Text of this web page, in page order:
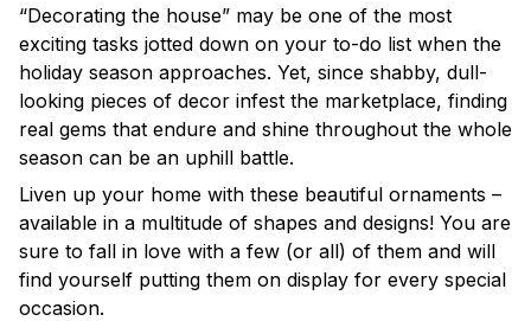
“Decorating the house” may be one of the most
exciting tasks jotted down on your to-do list when the
holiday season approaches. Yet, since shabby, dull-
looking pieces of decor infest the marketplace, finding
real gems that endure and shine throughout the whole
season can be an uphill battle.
Liven up your home with these beautiful ornaments –
available in a multitude of shapes and designs! You are
sure to fall in love with a few (or all) of them and will
find yourself putting them on display for every special
occasion.